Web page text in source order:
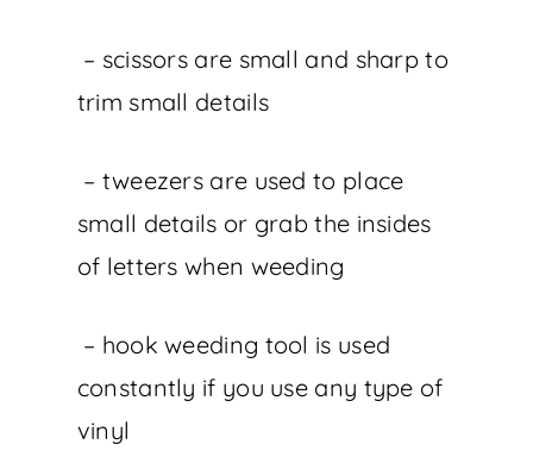
– scissors are small and sharp to
trim small details
– tweezers are used to place
small details or grab the insides
of letters when weeding
– hook weeding tool is used
constantly if you use any type of
vinyl